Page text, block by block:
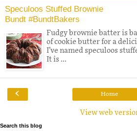
Speculoos Stuffed Brownie
Bundt #BundtBakers
Fudgy brownie batter is
of cookie butter for a
I’ve named speculoos
It is ...
‹ Home
View web
Search this blog